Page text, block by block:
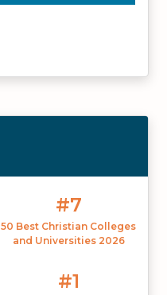
#7
50 Best Christian Colleges
and Universities 2026
#1